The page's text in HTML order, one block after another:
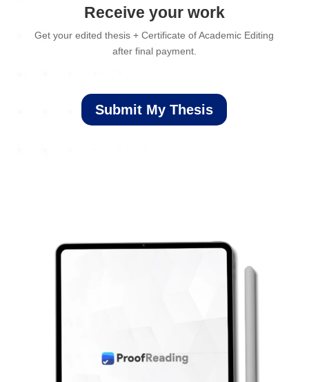
Receive your work
Get your edited thesis + Certificate of Academic Editing
after final payment.
Submit My Thesis